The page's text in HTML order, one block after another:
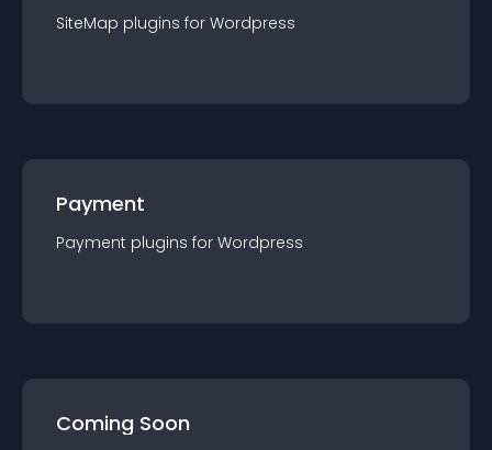
SiteMap plugins for Wordpress
Payment
Payment plugins for Wordpress
Coming Soon